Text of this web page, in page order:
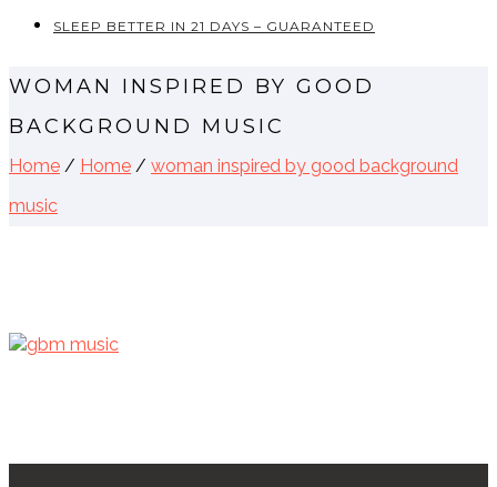
SLEEP BETTER IN 21 DAYS – GUARANTEED
WOMAN INSPIRED BY GOOD
BACKGROUND MUSIC
Home / Home / woman inspired by good background
music